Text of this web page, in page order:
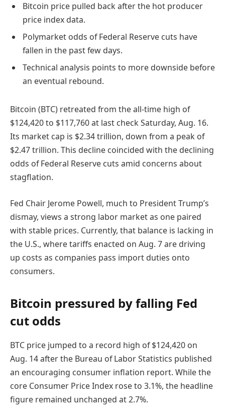
Bitcoin price pulled back after the hot producer
price index data.
Polymarket odds of Federal Reserve cuts have
fallen in the past few days.
Technical analysis points to more downside before
an eventual rebound.
Bitcoin (BTC) retreated from the all-time high of
$124,420 to $117,760 at last check Saturday, Aug. 16.
Its market cap is $2.34 trillion, down from a peak of
$2.47 trillion. This decline coincided with the declining
odds of Federal Reserve cuts amid concerns about
stagflation.
Fed Chair Jerome Powell, much to President Trump’s
dismay, views a strong labor market as one paired
with stable prices. Currently, that balance is lacking in
the U.S., where tariffs enacted on Aug. 7 are driving
up costs as companies pass import duties onto
consumers.
Bitcoin pressured by falling Fed
cut odds
BTC price jumped to a record high of $124,420 on
Aug. 14 after the Bureau of Labor Statistics published
an encouraging consumer inflation report. While the
core Consumer Price Index rose to 3.1%, the headline
figure remained unchanged at 2.7%.